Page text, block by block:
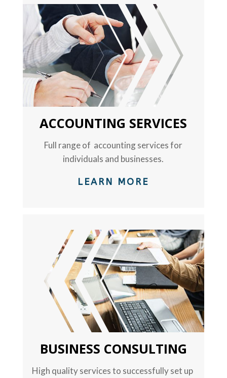
TEXT
ACCOUNTING SERVICES
Full range of accounting services for
individuals and businesses.
LEARN MORE
BUSINESS CONSULTING
High quality services to successfully set up